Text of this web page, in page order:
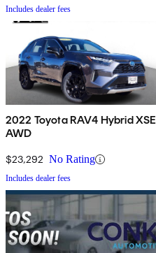
Includes dealer fees
2022 Toyota RAV4 Hybrid XSE
AWD
$23,292 No Rating
Includes dealer fees